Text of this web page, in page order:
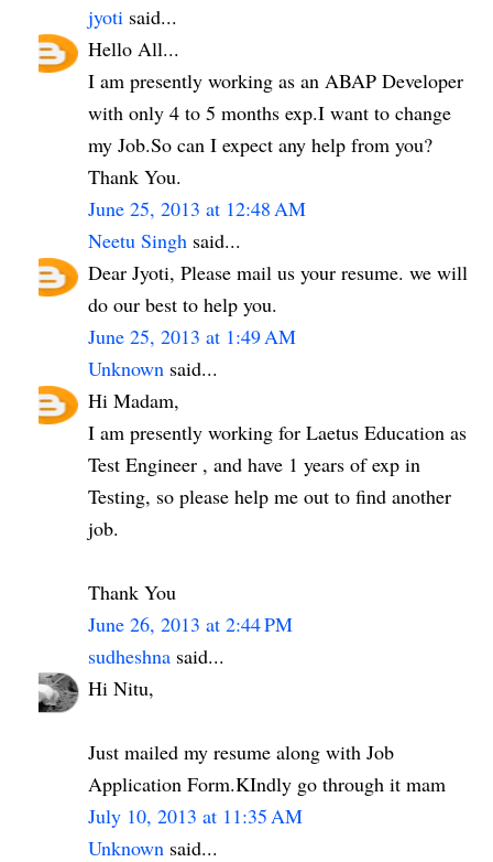
jyoti said...
Hello All...
I am presently working as an ABAP Developer
with only 4 to 5 months exp.I want to change
my Job.So can I expect any help from you?
Thank You.
June 25, 2013 at 12:48 AM
Neetu Singh said...
Dear Jyoti, Please mail us your resume. we will
do our best to help you.
June 25, 2013 at 1:49 AM
Unknown said...
Hi Madam,
I am presently working for Laetus Education as
Test Engineer , and have 1 years of exp in
Testing, so please help me out to find another
job.
Thank You
June 26, 2013 at 2:44 PM
sudheshna said...
Hi Nitu,
Just mailed my resume along with Job
Application Form.KIndly go through it mam
July 10, 2013 at 11:35 AM
Unknown said...